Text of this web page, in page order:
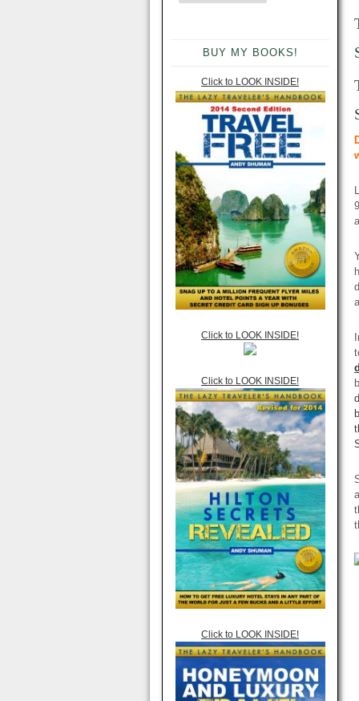
BUY MY BOOKS!
Click to LOOK INSIDE!
Click to LOOK INSIDE!
Click to LOOK INSIDE!
Click to LOOK INSIDE!